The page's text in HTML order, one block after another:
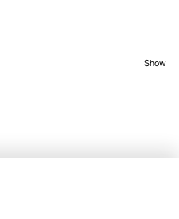
Show